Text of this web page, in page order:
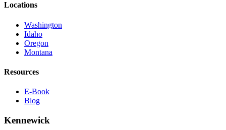
Locations
Washington
Idaho
Oregon
Montana
Resources
E-Book
Blog
Kennewick